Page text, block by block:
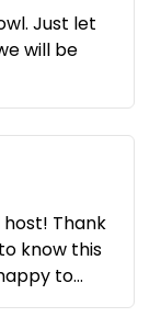
let
will be
Thank
know this
to
sun;-)